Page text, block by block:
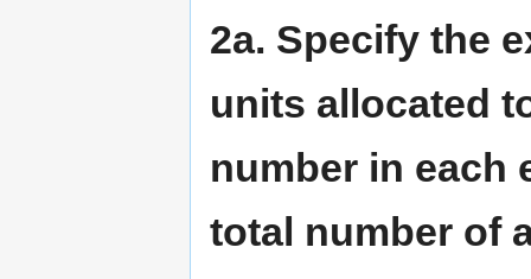
2a. Specify the
units allocated
number in each
total number of